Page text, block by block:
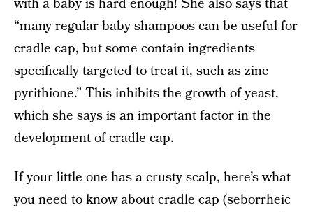
with a baby is hard enough! She also says that
“many regular baby shampoos can be useful for
cradle cap, but some contain ingredients
specifically targeted to treat it, such as zinc
pyrithione.” This inhibits the growth of yeast,
which she says is an important factor in the
development of cradle cap.
If your little one has a crusty scalp, here’s what
you need to know about cradle cap (seborrheic